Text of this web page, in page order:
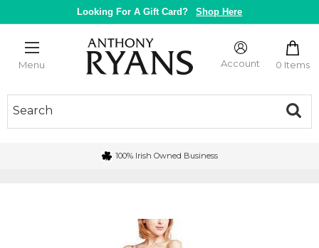
to
Looking For A Gift Card? Shop Here
Menu
Anthony
Ryans
Galway
Account 0 Items
100% Irish Owned Business